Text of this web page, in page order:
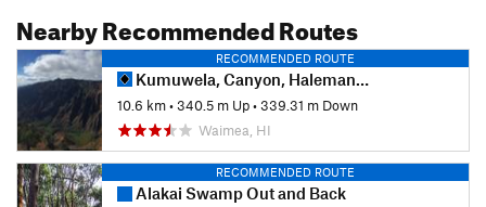
Nearby Recommended Routes
RECOMMENDED ROUTE
Kumuwela, Canyon, Halemanu-Kokee Loop
10.6 km•340.5 m Up•339.31 m Down
Waimea, HI
RECOMMENDED ROUTE
Alakai Swamp Out and Back